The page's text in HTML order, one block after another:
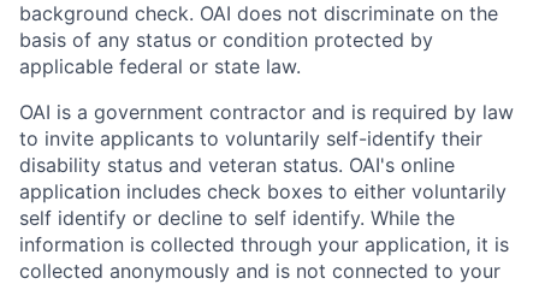
background check. OAI does not discriminate on the
basis of any status or condition protected by
applicable federal or state law.
OAI is a government contractor and is required by law
to invite applicants to voluntarily self-identify their
disability status and veteran status. OAI's online
application includes check boxes to either voluntarily
self identify or decline to self identify. While the
information is collected through your application, it is
collected anonymously and is not connected to your